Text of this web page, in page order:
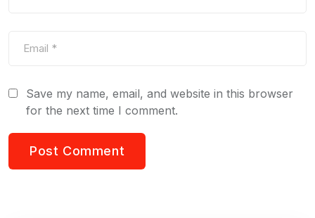
Save my name, email, and website in this browser
for the next time I comment.